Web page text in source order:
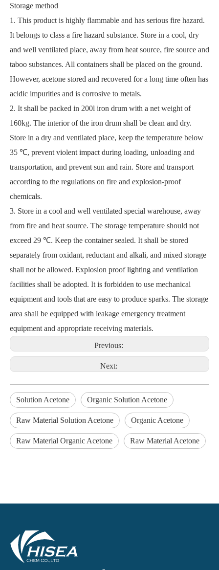
Storage method
1. This product is highly flammable and has serious fire hazard.
It belongs to class a fire hazard substance. Store in a cool, dry
and well ventilated place, away from heat source, fire source and
taboo substances. All containers shall be placed on the ground.
However, acetone stored and recovered for a long time often has
acidic impurities and is corrosive to metals.
2. It shall be packed in 200l iron drum with a net weight of
160kg. The interior of the iron drum shall be clean and dry.
Store in a dry and ventilated place, keep the temperature below
35 ℃, prevent violent impact during loading, unloading and
transportation, and prevent sun and rain. Store and transport
according to the regulations on fire and explosion-proof
chemicals.
3. Store in a cool and well ventilated special warehouse, away
from fire and heat source. The storage temperature should not
exceed 29 ℃. Keep the container sealed. It shall be stored
separately from oxidant, reductant and alkali, and mixed storage
shall not be allowed. Explosion proof lighting and ventilation
facilities shall be adopted. It is forbidden to use mechanical
equipment and tools that are easy to produce sparks. The storage
area shall be equipped with leakage emergency treatment
equipment and appropriate receiving materials.
Previous:
Next:
Solution Acetone Organic Solution Acetone
Raw Material Solution Acetone Organic Acetone
Raw Material Organic Acetone Raw Material Acetone